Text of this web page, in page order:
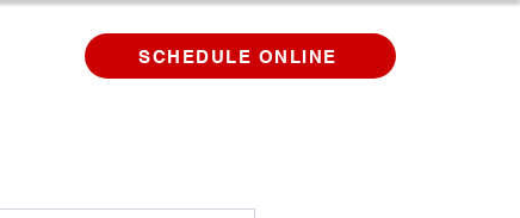
SCHEDULE ONLINE